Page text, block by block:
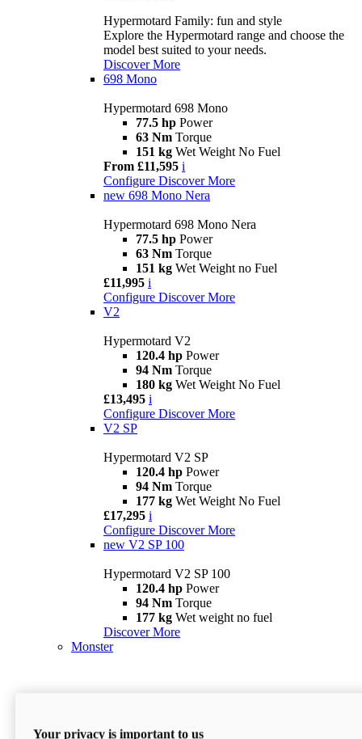
Hypermotard Family: fun and style
Explore the Hypermotard range and choose the
model best suited to your needs.
Discover More
698 Mono
Hypermotard 698 Mono
77.5 hp Power
63 Nm Torque
151 kg Wet Weight No Fuel
From £11,595 i
Configure Discover More
new 698 Mono Nera
Hypermotard 698 Mono Nera
77.5 hp Power
63 Nm Torque
151 kg Wet Weight no Fuel
£11,995 i
Configure Discover More
V2
Hypermotard V2
120.4 hp Power
94 Nm Torque
180 kg Wet Weight No Fuel
£13,495 i
Configure Discover More
V2 SP
Hypermotard V2 SP
120.4 hp Power
94 Nm Torque
177 kg Wet Weight No Fuel
£17,295 i
Configure Discover More
new V2 SP 100
Hypermotard V2 SP 100
120.4 hp Power
94 Nm Torque
177 kg Wet weight no fuel
Discover More
Monster
Your privacy is important to us